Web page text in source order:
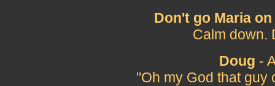
Don't go Maria
Calm down.
Doug -
"Oh my God that guy